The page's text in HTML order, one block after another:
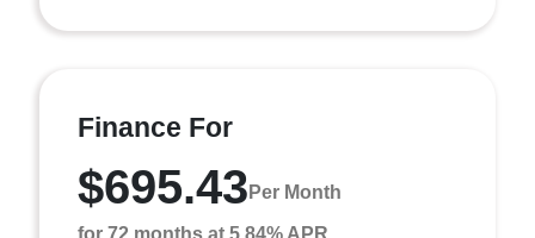
Finance For
$695.43 Per Month
for 72 months at 5.84% APR